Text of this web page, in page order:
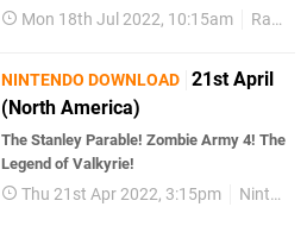
Mon 18th Jul 2022, 10:15am Random
NINTENDO DOWNLOAD 21st April
(North America)
The Stanley Parable! Zombie Army 4! The
Legend of Valkyrie!
Thu 21st Apr 2022, 3:15pm Nintendo Download